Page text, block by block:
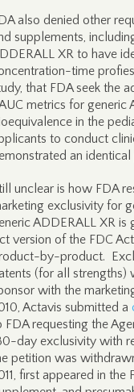
also denied other
supplements,
XR to have
time
that FDA seek the
metrics for generic
in the
to conduct
an
unclear is how FDA
exclusivity for
ADDERALL XR
version of the FDC
by-product.
(for all strengths)
with the
Actavis submitted a
FDA requesting the
day exclusivity with
petition was
first appeared in the